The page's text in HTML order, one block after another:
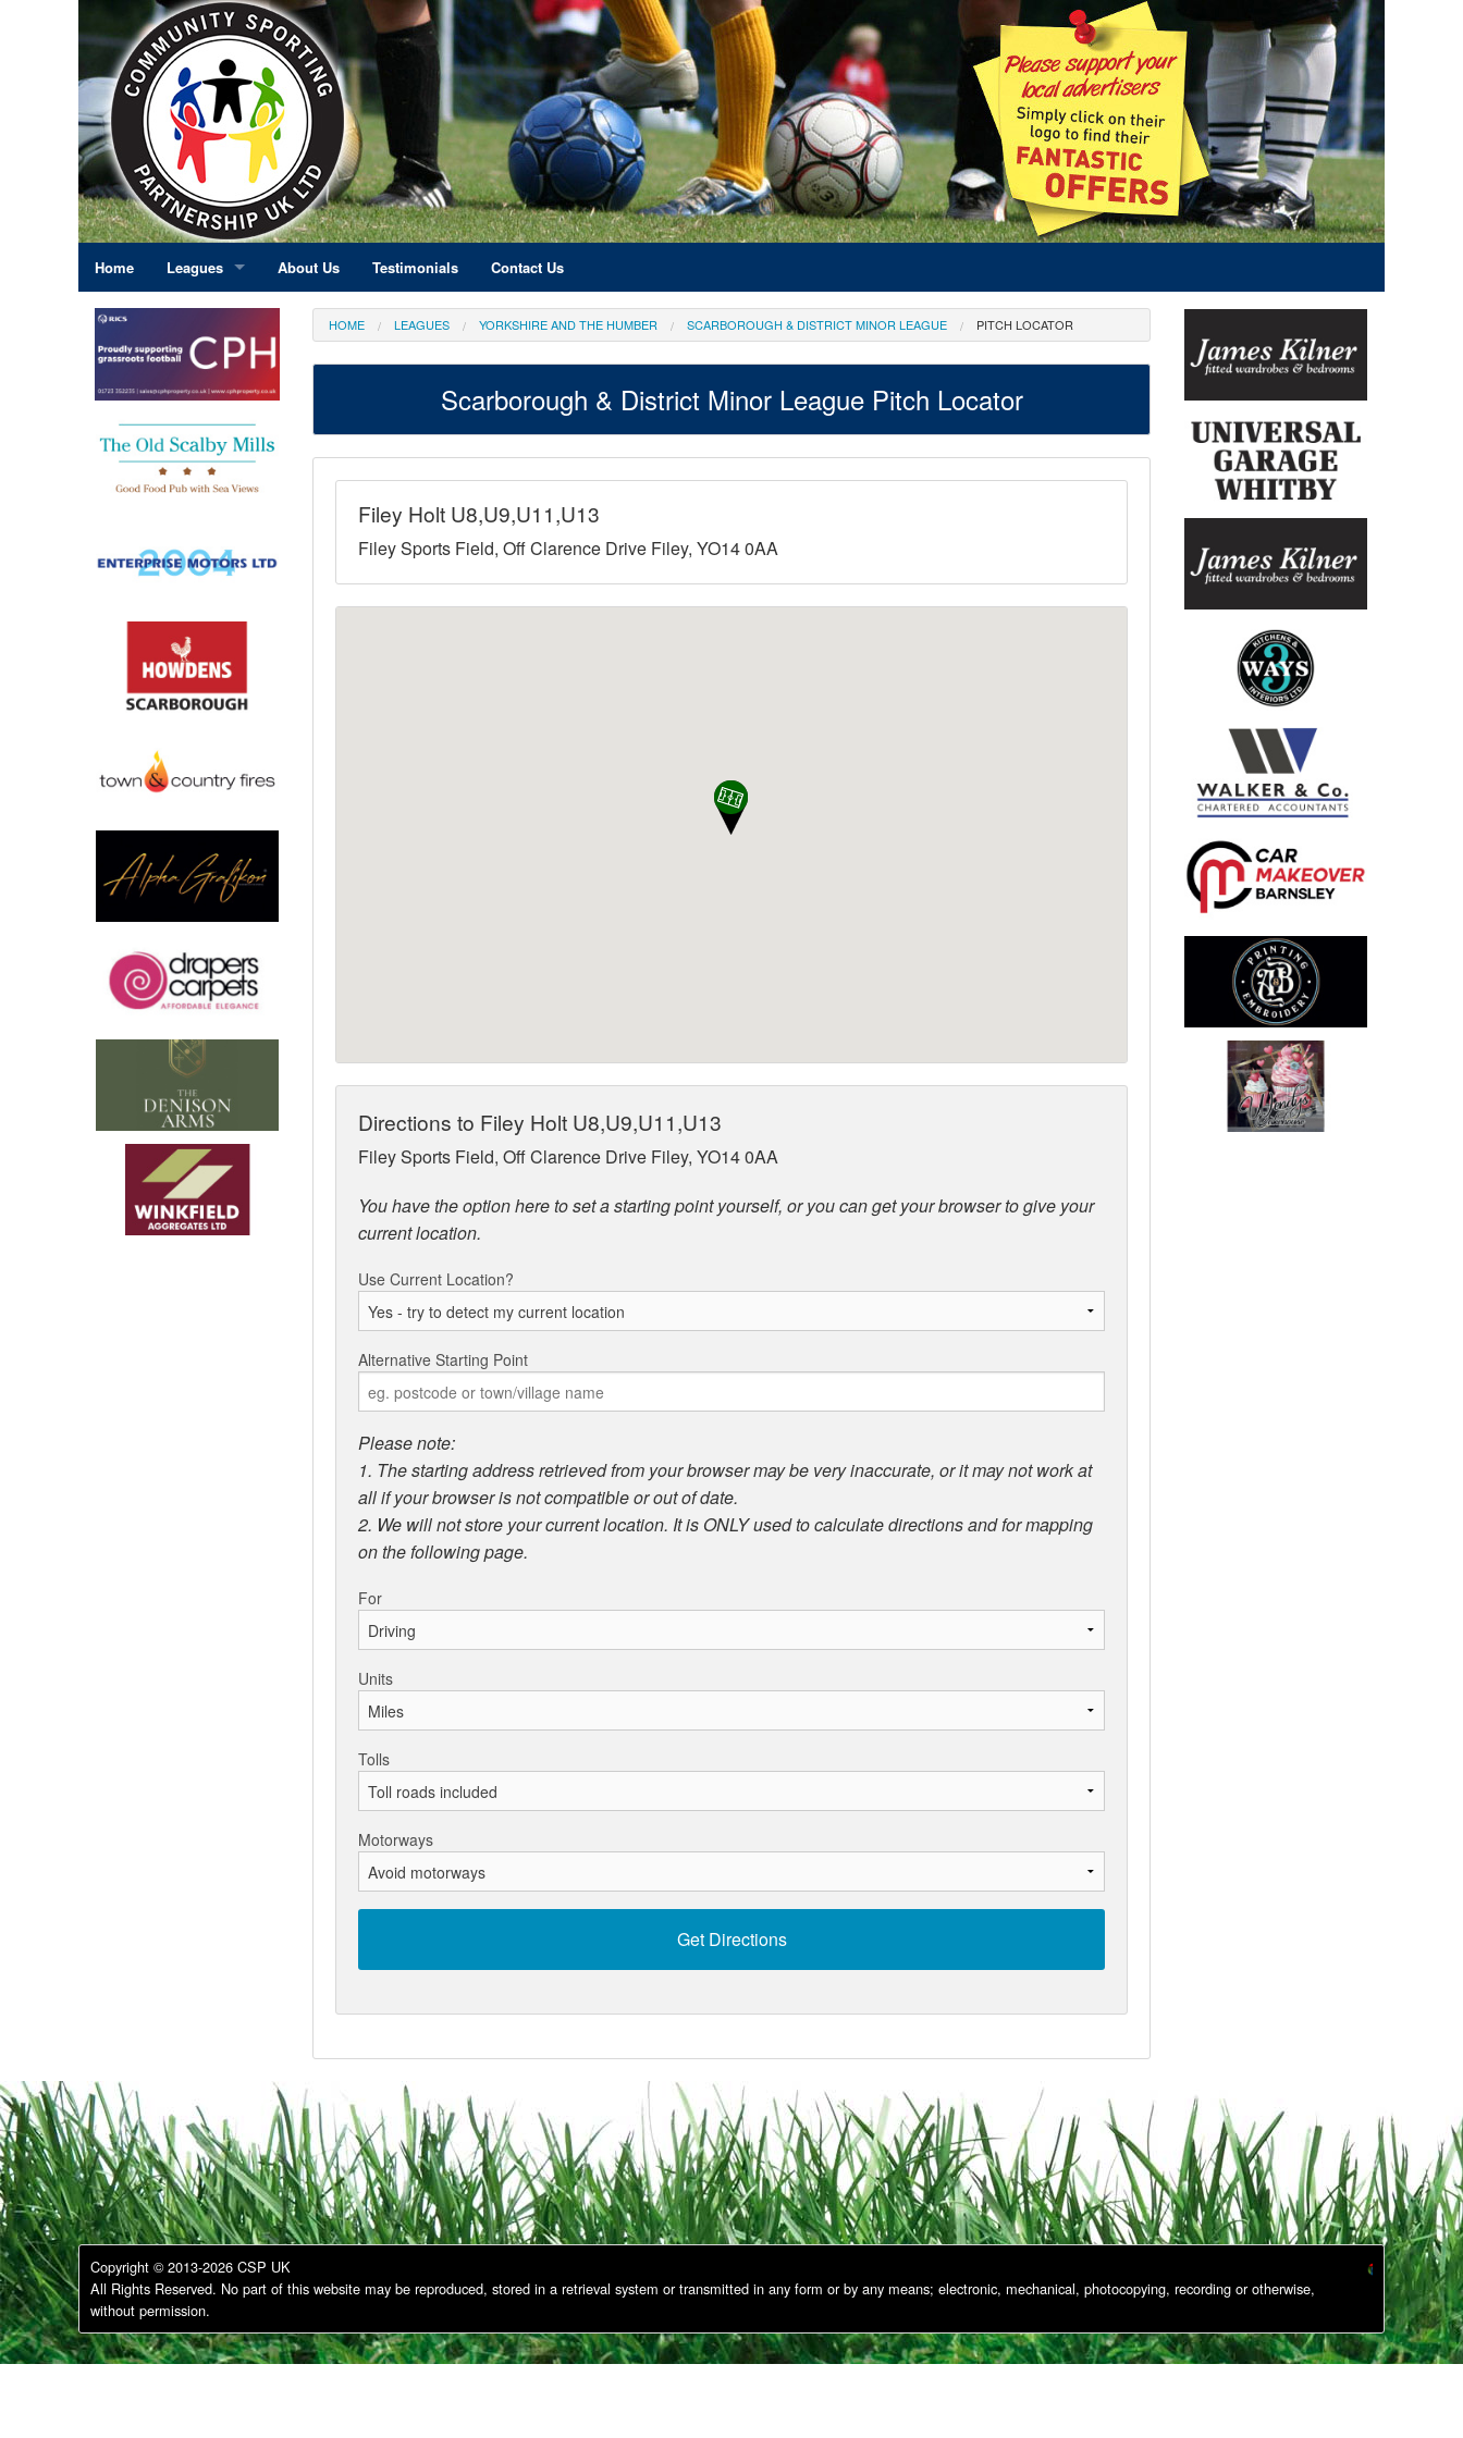
Home Leagues
Eastern England
North East
Scotland Central Scotland
Eastern Scotland
South West
Wales
About Us Testimonials Contact Us
HOME LEAGUES YORKSHIRE AND THE HUMBER SCARBOROUGH & DISTRICT MINOR LEAGUE PITCH LOCATOR
Scarborough & District Minor League Pitch Locator
Filey Holt U8,U9,U11,U13
Filey Sports Field, Off Clarence Drive Filey, YO14 0AA
Directions to Filey Holt U8,U9,U11,U13
Filey Sports Field, Off Clarence Drive Filey, YO14 0AA
You have the option here to set a starting point yourself, or you can get your browser to give your
current location.
Use Current Location?
Alternative Starting Point
Please note:
1. The starting address retrieved from your browser may be very inaccurate, or it may not work at
all if your browser is not compatible or out of date.
2. We will not store your current location. It is ONLY used to calculate directions and for mapping
on the following page.
For
Units
Tolls
Motorways
Copyright © 2013-2026 CSP UK
All Rights Reserved. No part of this website may be reproduced, stored in a retrieval system or transmitted in any form or by any means; electronic, mechanical, photocopying, recording or otherwise,
without permission.